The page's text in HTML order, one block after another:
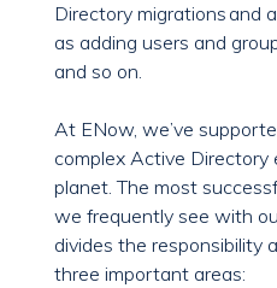
Directory migrations and
as adding users and
and so on.
At ENow, we’ve
complex Active Directory
planet. The most
we frequently see with
divides the responsibility
three important areas: